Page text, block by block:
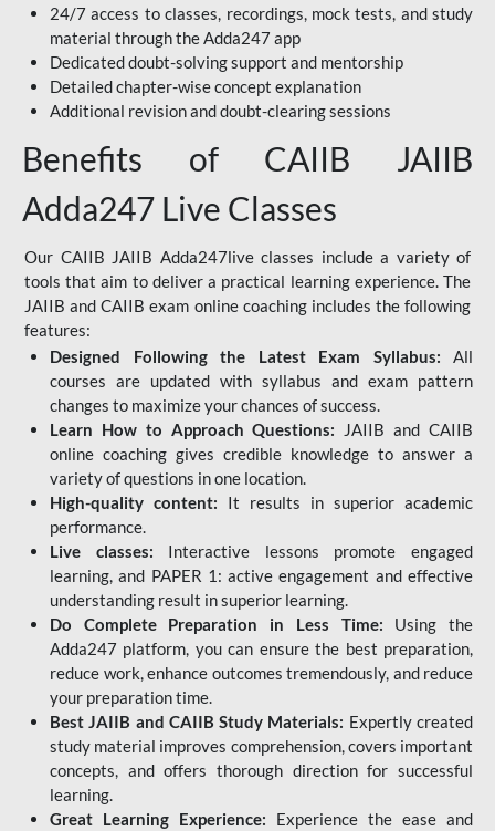
24/7 access to classes, recordings, mock tests, and study
material through the Adda247 app
Dedicated doubt-solving support and mentorship
Detailed chapter-wise concept explanation
Additional revision and doubt-clearing sessions
Benefits of CAIIB JAIIB
Adda247 Live Classes
Our CAIIB JAIIB Adda247live classes include a variety of
tools that aim to deliver a practical learning experience. The
JAIIB and CAIIB exam online coaching includes the following
features:
Designed Following the Latest Exam Syllabus: All
courses are updated with syllabus and exam pattern
changes to maximize your chances of success.
Learn How to Approach Questions: JAIIB and CAIIB
online coaching gives credible knowledge to answer a
variety of questions in one location.
High-quality content: It results in superior academic
performance.
Live classes: Interactive lessons promote engaged
learning, and PAPER 1: active engagement and effective
understanding result in superior learning.
Do Complete Preparation in Less Time: Using the
Adda247 platform, you can ensure the best preparation,
reduce work, enhance outcomes tremendously, and reduce
your preparation time.
Best JAIIB and CAIIB Study Materials: Expertly created
study material improves comprehension, covers important
concepts, and offers thorough direction for successful
learning.
Great Learning Experience: Experience the ease and